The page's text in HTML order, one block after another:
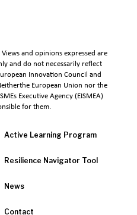
and opinions expressed are
and do not necessarily reflect
Innovation Council and
European Union nor the
Executive Agency (EISMEA)
for them.
Active Learning Program
Resilience Navigator Tool
News
Contact